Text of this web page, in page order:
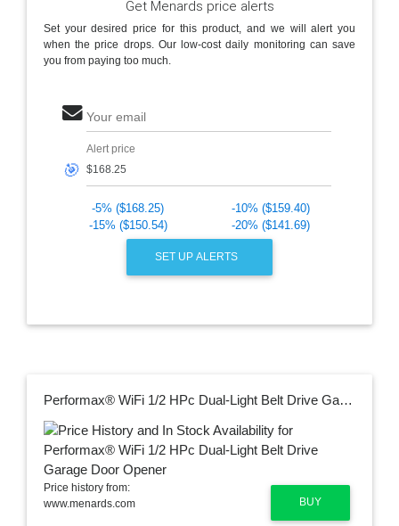
Get Menards price alerts
Set your desired price for this product, and we will alert you
when the price drops. Our low-cost daily monitoring can save
you from paying too much.
Your email
🎯
Alert price
-5% ($168.25)
-10% ($159.40)
-15% ($150.54)
-20% ($141.69)
SET UP ALERTS
Performax® WiFi 1/2 HPc Dual-Light Belt Drive Garage Door Opener
BUY
Price history from:
www.menards.com